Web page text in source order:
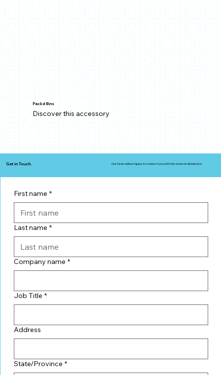
Packd Bins
Discover this accessory
Get in Touch. Our team will be happy to connect you with the nearest distributor.
First name *
Last name *
Company name *
Job Title *
Address
State/Province *